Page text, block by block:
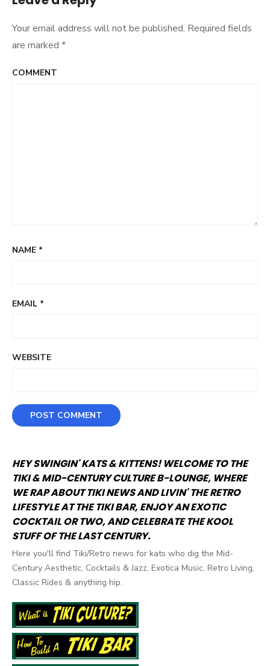
Your email address will not be published. Required fields
are marked *
COMMENT
NAME *
EMAIL *
WEBSITE
HEY SWINGIN' KATS & KITTENS! WELCOME TO THE
TIKI & MID-CENTURY CULTURE B-LOUNGE, WHERE
WE RAP ABOUT TIKI NEWS AND LIVIN' THE RETRO
LIFESTYLE AT THE TIKI BAR, ENJOY AN EXOTIC
COCKTAIL OR TWO, AND CELEBRATE THE KOOL
STUFF OF THE LAST CENTURY.
Here you'll find Tiki/Retro news for kats who dig the Mid-
Century Aesthetic, Cocktails & Jazz, Exotica Music, Retro Living,
Classic Rides & anything hip.